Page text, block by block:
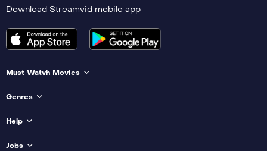
Download Streamvid mobile app
Must Watvh Movies
Genres
Help
Jobs